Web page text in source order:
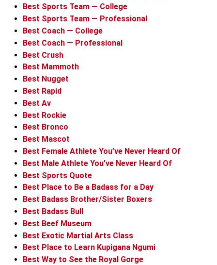
Best Sports Team — College
Best Sports Team — Professional
Best Coach — College
Best Coach — Professional
Best Crush
Best Mammoth
Best Nugget
Best Rapid
Best Av
Best Rockie
Best Bronco
Best Mascot
Best Female Athlete You’ve Never Heard Of
Best Male Athlete You’ve Never Heard Of
Best Sports Quote
Best Place to Be a Badass for a Day
Best Badass Brother/Sister Boxers
Best Badass Bull
Best Beef Museum
Best Exotic Martial Arts Class
Best Place to Learn Kupigana Ngumi
Best Way to See the Royal Gorge